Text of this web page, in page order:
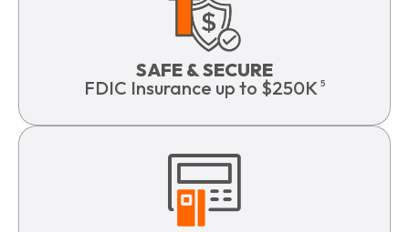
SAFE & SECURE
FDIC Insurance up to $250K 5